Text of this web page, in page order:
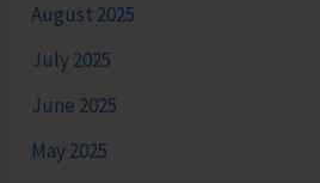
August 2025
July 2025
June 2025
May 2025